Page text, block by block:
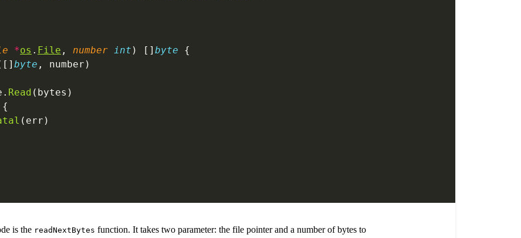
*os . File , number int ) [] byte {
byte , number)
Read (bytes)
{
(err)
is the readNextBytes function. It takes two parameter: the file pointer and a number of bytes to